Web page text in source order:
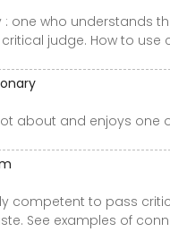
: one who understands
judge. How to use
lot about and enjoys one
competent to pass
See examples of